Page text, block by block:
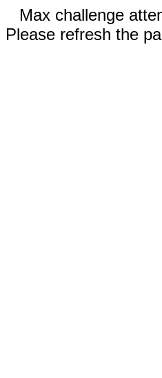
Max challenge
Please refresh the